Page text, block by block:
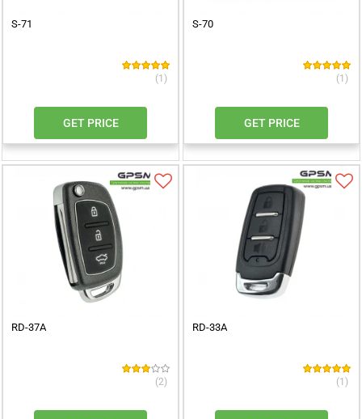
S-71
(1)
GET PRICE
S-70
(1)
GET PRICE
RD-37A
(2)
RD-33A
(1)